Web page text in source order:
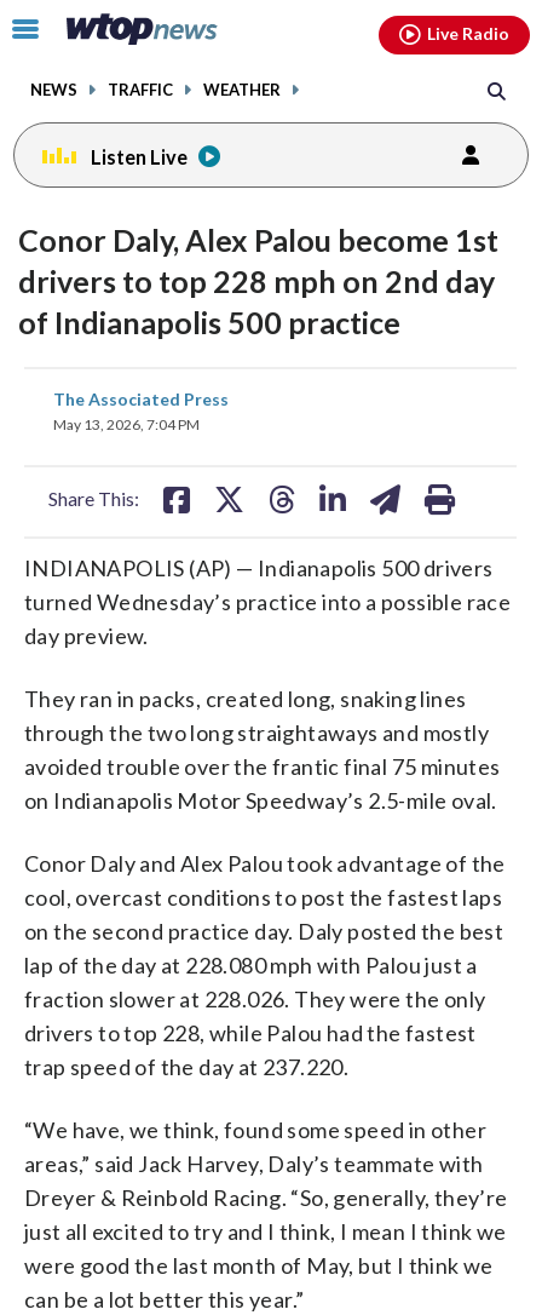
Click
toggle
menu.
NEWS TRAFFIC WEATHER
Live Radio
Listen Live
Conor Daly, Alex Palou become 1st
drivers to top 228 mph on 2nd day
of Indianapolis 500 practice
The Associated Press
May 13, 2026, 7:04 PM
Share This:
share
on
INDIANAPOLIS (AP) — Indianapolis 500 drivers
turned Wednesday’s practice into a possible race
day preview.
They ran in packs, created long, snaking lines
through the two long straightaways and mostly
avoided trouble over the frantic final 75 minutes
on Indianapolis Motor Speedway’s 2.5-mile oval.
Conor Daly and Alex Palou took advantage of the
cool, overcast conditions to post the fastest laps
on the second practice day. Daly posted the best
lap of the day at 228.080 mph with Palou just a
fraction slower at 228.026. They were the only
drivers to top 228, while Palou had the fastest
trap speed of the day at 237.220.
“We have, we think, found some speed in other
areas,” said Jack Harvey, Daly’s teammate with
Dreyer & Reinbold Racing. “So, generally, they’re
just all excited to try and I think, I mean I think we
were good the last month of May, but I think we
can be a lot better this year.”
facebookinstagram youtubethreads